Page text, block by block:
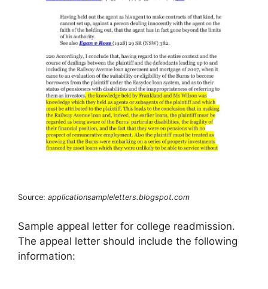
Source: applicationsampleletters.blogspot.com
Sample appeal letter for college readmission.
The appeal letter should include the following
information: